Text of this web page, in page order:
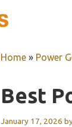
Home » Power
Best
January 17, 2026